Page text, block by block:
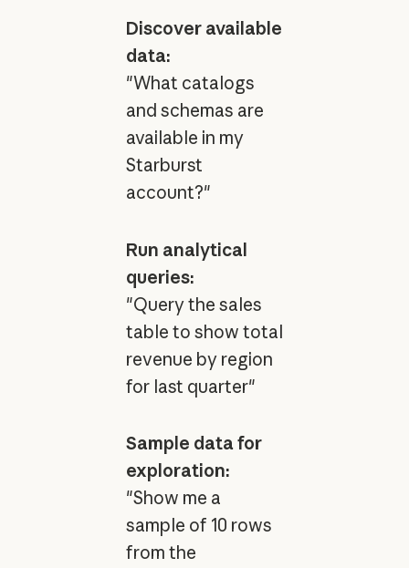
Discover available
data:
"What catalogs
and schemas are
available in my
Starburst
account?"
Run analytical
queries:
"Query the sales
table to show total
revenue by region
for last quarter"
Sample data for
exploration:
"Show me a
sample of 10 rows
from the